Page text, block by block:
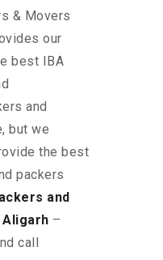
& Movers
our
best IBA
and
but we
the best
packers
and
–
call